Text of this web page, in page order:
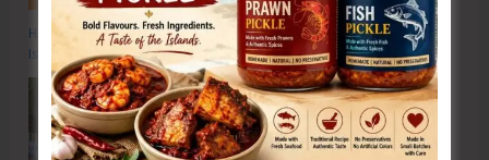
Hon’ble Vice President of India, Shri C.P. Radhakrishnan to Visit A&N
Islands Today